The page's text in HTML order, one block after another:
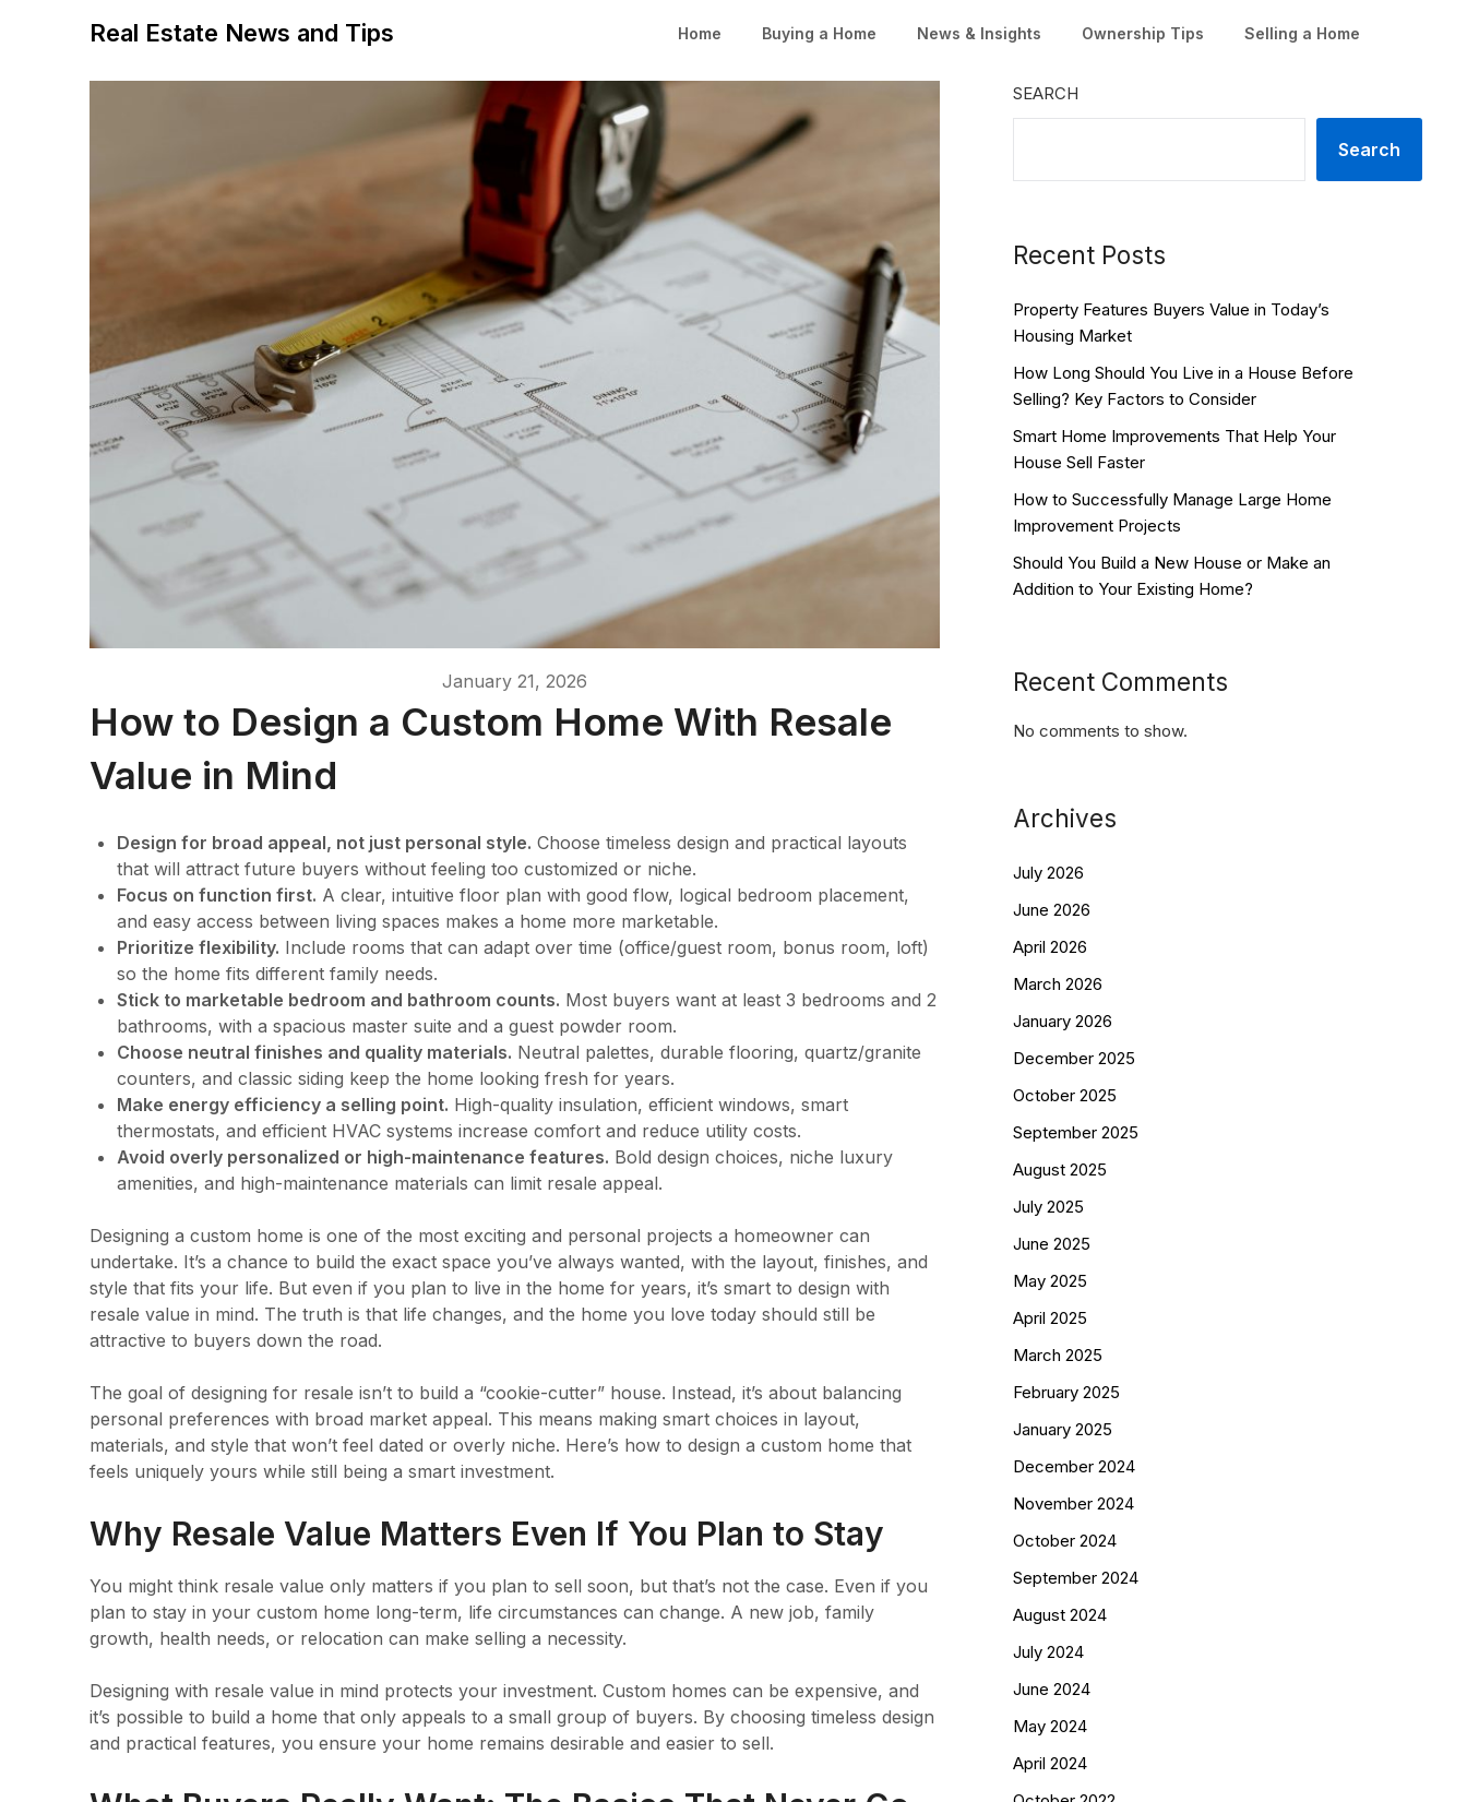
Real Estate News and Tips Home Buying a Home News & Insights Ownership Tips Selling a Home
January 21, 2026
How to Design a Custom Home With Resale
Value in Mind
Design for broad appeal, not just personal style. Choose timeless design and practical layouts
that will attract future buyers without feeling too customized or niche.
Focus on function first. A clear, intuitive floor plan with good flow, logical bedroom placement,
and easy access between living spaces makes a home more marketable.
Prioritize flexibility. Include rooms that can adapt over time (office/guest room, bonus room, loft)
so the home fits different family needs.
Stick to marketable bedroom and bathroom counts. Most buyers want at least 3 bedrooms and 2
bathrooms, with a spacious master suite and a guest powder room.
Choose neutral finishes and quality materials. Neutral palettes, durable flooring, quartz/granite
counters, and classic siding keep the home looking fresh for years.
Make energy efficiency a selling point. High-quality insulation, efficient windows, smart
thermostats, and efficient HVAC systems increase comfort and reduce utility costs.
Avoid overly personalized or high-maintenance features. Bold design choices, niche luxury
amenities, and high-maintenance materials can limit resale appeal.
Designing a custom home is one of the most exciting and personal projects a homeowner can
undertake. It’s a chance to build the exact space you’ve always wanted, with the layout, finishes, and
style that fits your life. But even if you plan to live in the home for years, it’s smart to design with
resale value in mind. The truth is that life changes, and the home you love today should still be
attractive to buyers down the road.
The goal of designing for resale isn’t to build a “cookie-cutter” house. Instead, it’s about balancing
personal preferences with broad market appeal. This means making smart choices in layout,
materials, and style that won’t feel dated or overly niche. Here’s how to design a custom home that
feels uniquely yours while still being a smart investment.
Why Resale Value Matters Even If You Plan to Stay
You might think resale value only matters if you plan to sell soon, but that’s not the case. Even if you
plan to stay in your custom home long-term, life circumstances can change. A new job, family
growth, health needs, or relocation can make selling a necessity.
Designing with resale value in mind protects your investment. Custom homes can be expensive, and
it’s possible to build a home that only appeals to a small group of buyers. By choosing timeless design
and practical features, you ensure your home remains desirable and easier to sell.
SEARCH
Search
Recent Posts
Property Features Buyers Value in Today’s
Housing Market
How Long Should You Live in a House Before
Selling? Key Factors to Consider
Smart Home Improvements That Help Your
House Sell Faster
How to Successfully Manage Large Home
Improvement Projects
Should You Build a New House or Make an
Addition to Your Existing Home?
Recent Comments
No comments to show.
Archives
July 2026
June 2026
April 2026
March 2026
January 2026
December 2025
October 2025
September 2025
August 2025
July 2025
June 2025
May 2025
April 2025
March 2025
February 2025
January 2025
December 2024
November 2024
October 2024
September 2024
August 2024
July 2024
June 2024
May 2024
April 2024